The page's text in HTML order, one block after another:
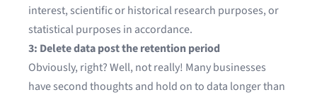
interest, scientific or historical research purposes, or
statistical purposes in accordance.
3: Delete data post the retention period
Obviously, right? Well, not really! Many businesses
have second thoughts and hold on to data longer than